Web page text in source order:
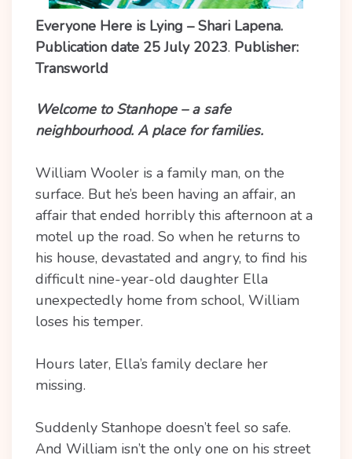
Everyone Here is Lying – Shari Lapena.
Publication date 25 July 2023. Publisher:
Transworld
Welcome to Stanhope – a safe
neighbourhood. A place for families.
William Wooler is a family man, on the
surface. But he’s been having an affair, an
affair that ended horribly this afternoon at a
motel up the road. So when he returns to
his house, devastated and angry, to find his
difficult nine-year-old daughter Ella
unexpectedly home from school, William
loses his temper.
Hours later, Ella’s family declare her
missing.
Suddenly Stanhope doesn’t feel so safe.
And William isn’t the only one on his street